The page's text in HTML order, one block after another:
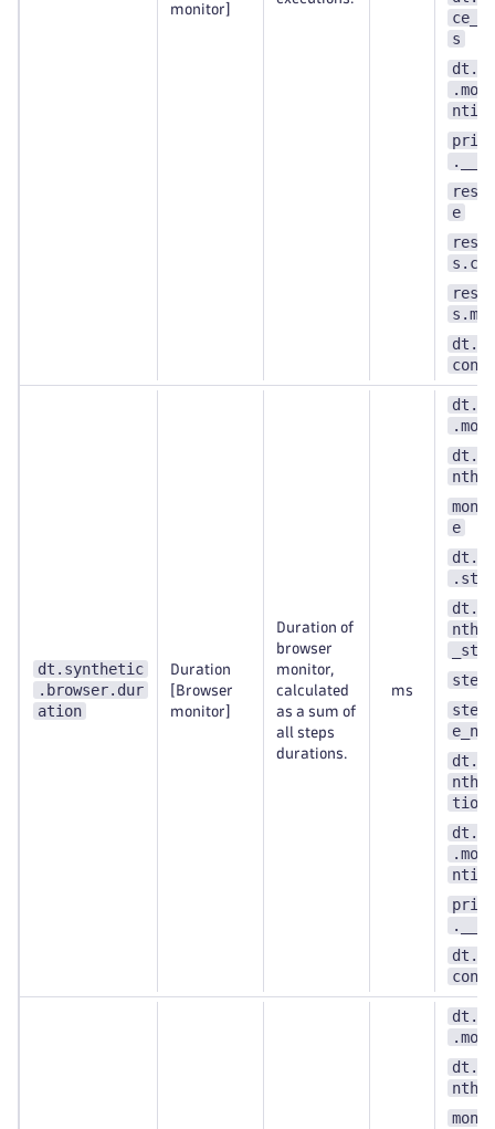
monitor]
s
e
dt.synthetic
.browser.dur
ation
Duration
[Browser
monitor]
Duration of
browser
monitor,
calculated
as a sum of
all steps
durations.
ms
e
_step
tion